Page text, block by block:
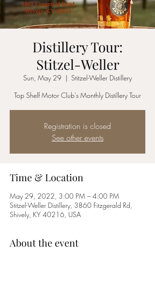
Distillery Tour:
Stitzel-Weller
Sun, May 29
  |
Stitzel-Weller Distillery
Top Shelf Motor Club's Monthly Distillery Tour
Registration is closed
See other events
Time & Location
May 29, 2022, 3:00 PM – 4:00 PM
Stitzel-Weller Distillery, 3860 Fitzgerald Rd,
Shively, KY 40216, USA
About the event